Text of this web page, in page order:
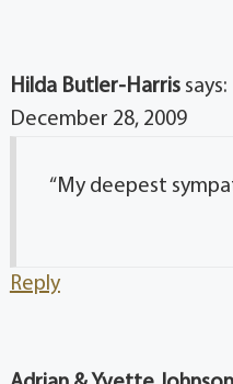
Hilda Butler-Harris says:
December 28, 2009
“My deepest
Reply